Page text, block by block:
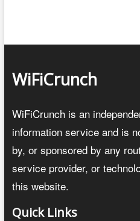
WiFiCrunch
WiFiCrunch is an
information service and is
by, or sponsored by any
service provider, or
this website.
Quick Links